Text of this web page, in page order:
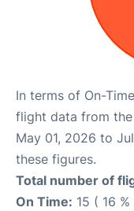
In terms of On-
flight data from
May 01, 2026 to
these figures.
Total number of
On Time: 15 ( 16 %